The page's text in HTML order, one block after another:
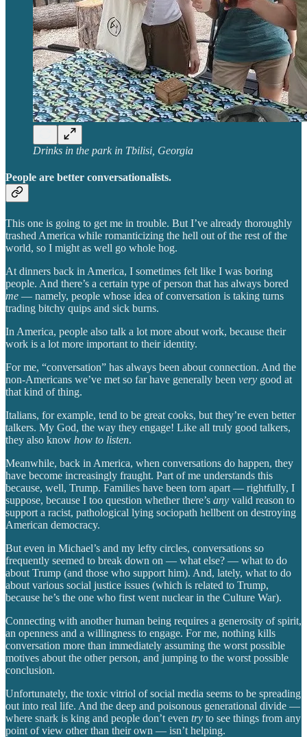
Drinks in the park in Tbilisi, Georgia
People are better conversationalists.
This one is going to get me in trouble. But I’ve already thoroughly
trashed America while romanticizing the hell out of the rest of the
world, so I might as well go whole hog.
At dinners back in America, I sometimes felt like I was boring
people. And there’s a certain type of person that has always bored
me — namely, people whose idea of conversation is taking turns
trading bitchy quips and sick burns.
In America, people also talk a lot more about work, because their
work is a lot more important to their identity.
For me, “conversation” has always been about connection. And the
non-Americans we’ve met so far have generally been very good at
that kind of thing.
Italians, for example, tend to be great cooks, but they’re even better
talkers. My God, the way they engage! Like all truly good talkers,
they also know how to listen.
Meanwhile, back in America, when conversations do happen, they
have become increasingly fraught. Part of me understands this
because, well, Trump. Families have been torn apart — rightfully, I
suppose, because I too question whether there’s any valid reason to
support a racist, pathological lying sociopath hellbent on destroying
American democracy.
But even in Michael’s and my lefty circles, conversations so
frequently seemed to break down on — what else? — what to do
about Trump (and those who support him). And, lately, what to do
about various social justice issues (which is related to Trump,
because he’s the one who first went nuclear in the Culture War).
Connecting with another human being requires a generosity of spirit,
an openness and a willingness to engage. For me, nothing kills
conversation more than immediately assuming the worst possible
motives about the other person, and jumping to the worst possible
conclusion.
Unfortunately, the toxic vitriol of social media seems to be spreading
out into real life. And the deep and poisonous generational divide —
where snark is king and people don’t even try to see things from any
point of view other than their own — isn’t helping.